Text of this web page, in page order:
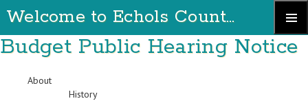
Primary
Menu
Skip
to
Welcome to Echols County Georgia
Budget Public Hearing Notice
About
History